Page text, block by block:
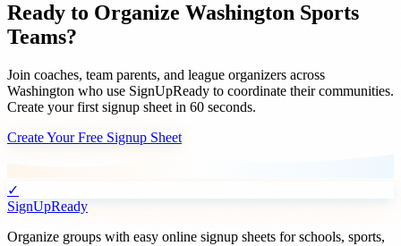
Ready to Organize Washington Sports
Teams?
Join coaches, team parents, and league organizers across
Washington who use SignUpReady to coordinate their communities.
Create your first signup sheet in 60 seconds.
Create Your Free Signup Sheet
✓
SignUpReady
Organize groups with easy online signup sheets for schools, sports,